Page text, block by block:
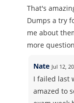
That's
Dumps a try
me about
more
Nate Jul 12,
I failed last
amazed to